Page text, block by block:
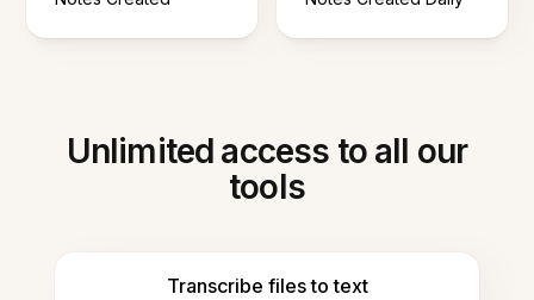
Unlimited access to all our
tools
Transcribe files to text